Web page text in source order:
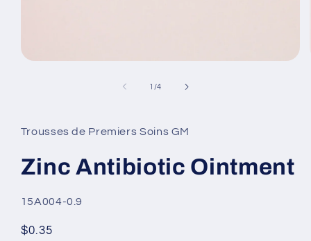
1 /of
4
Trousses de Premiers Soins GM
Zinc Antibiotic Ointment
SKU:
15A004-0.9
Regular
$0.35